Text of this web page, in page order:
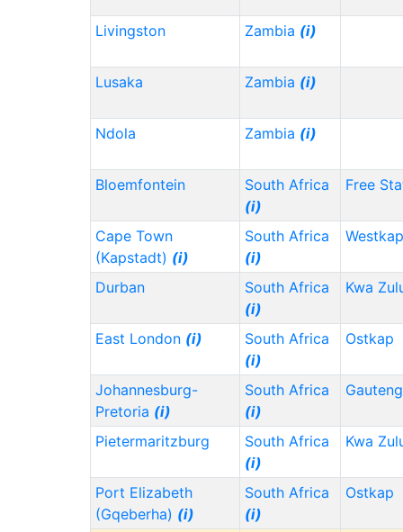
Livingston Zambia (i)
Lusaka Zambia (i)
Ndola Zambia (i)
Bloemfontein
South Africa
(i)
Free
Cape Town
(Kapstadt) (i)
South Africa
(i)
Westkap
Durban
South Africa
(i)
Kwa
East London (i)
South Africa
(i)
Ostkap
Johannesburg-
Pretoria (i)
South Africa
(i)
Pietermaritzburg
South Africa
(i)
Kwa
Port Elizabeth
(Gqeberha) (i)
South Africa
(i)
Ostkap